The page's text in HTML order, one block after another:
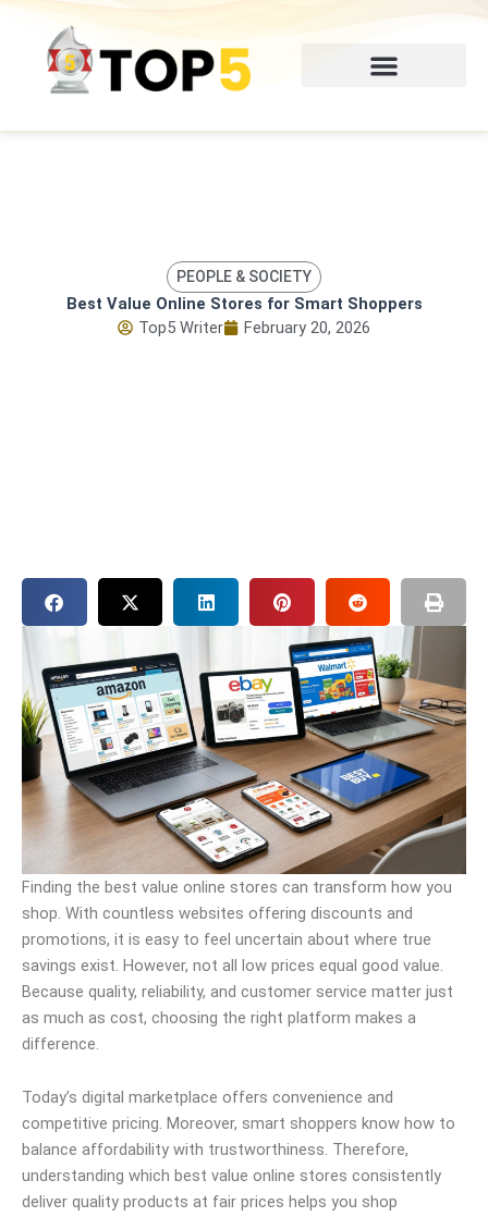
Skip
content
PEOPLE & SOCIETY
Best Value Online Stores for Smart Shoppers
Top5 Writer
February 20, 2026
Finding the best value online stores can transform how you
shop. With countless websites offering discounts and
promotions, it is easy to feel uncertain about where true
savings exist. However, not all low prices equal good value.
Because quality, reliability, and customer service matter just
as much as cost, choosing the right platform makes a
difference.
Today’s digital marketplace offers convenience and
competitive pricing. Moreover, smart shoppers know how to
balance affordability with trustworthiness. Therefore,
understanding which best value online stores consistently
deliver quality products at fair prices helps you shop